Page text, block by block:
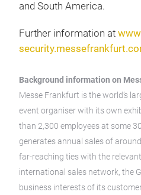
and South America.
Further information at
Background information on
Messe Frankfurt is the world’s
event organiser with its own
than 2,300 employees at some
generates annual sales of
far-reaching ties with the
international sales network, the
business interests of its